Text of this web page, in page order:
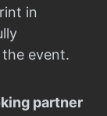
in
event.
partner